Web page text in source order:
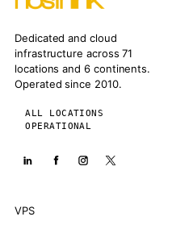
Dedicated and cloud
infrastructure across 71
locations and 6 continents.
Operated since 2010.
ALL LOCATIONS
OPERATIONAL
VPS